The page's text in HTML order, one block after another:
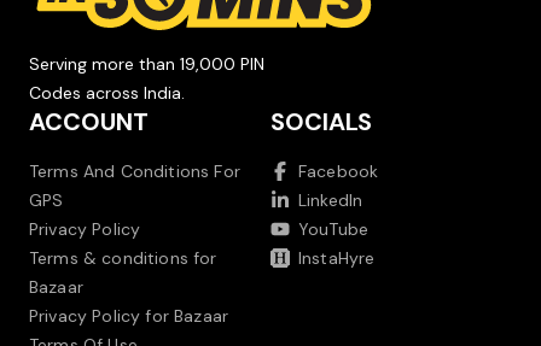
Serving more than 19,000 PIN
Codes across India.
ACCOUNT
Terms And Conditions For
GPS
Privacy Policy
Terms & conditions for
Bazaar
Privacy Policy for Bazaar
SOCIALS
Facebook
LinkedIn
YouTube
InstaHyre